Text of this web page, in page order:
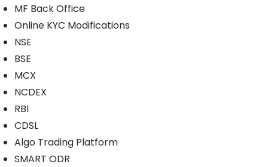
MF Back Office
Online KYC Modifications
NSE
BSE
MCX
NCDEX
RBI
CDSL
Algo Trading Platform
SMART ODR